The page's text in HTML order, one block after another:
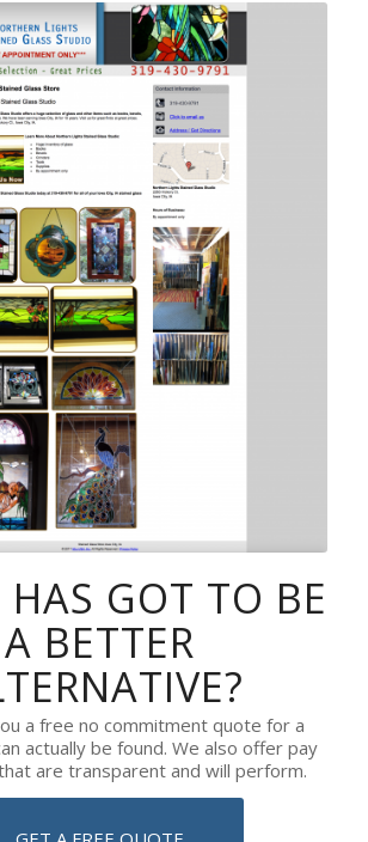
HAS GOT TO BE
A BETTER
a free no commitment quote for a
actually be found. We also offer pay
are transparent and will perform.